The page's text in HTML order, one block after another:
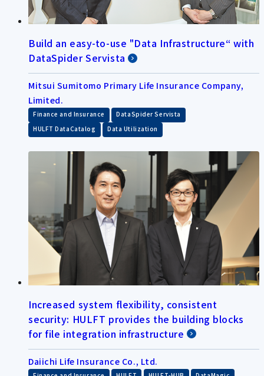
Build an easy-to-use "Data Infrastructure“ with
DataSpider Servista
Mitsui Sumitomo Primary Life Insurance Company,
Limited.
Finance and Insurance DataSpider Servista
HULFT DataCatalog Data Utilization
Increased system flexibility, consistent
security: HULFT provides the building blocks
for file integration infrastructure
Daiichi Life Insurance Co., Ltd.